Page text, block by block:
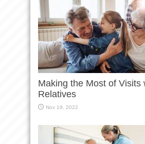
Making the Most of Visits
Relatives
Nov 19, 2022